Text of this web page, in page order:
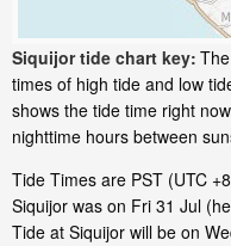
Siquijor tide chart key:
times of high tide and low
shows the tide time right
nighttime hours between
Tide Times are PST (UTC
Siquijor was on Fri 31 Jul
Tide at Siquijor will be on